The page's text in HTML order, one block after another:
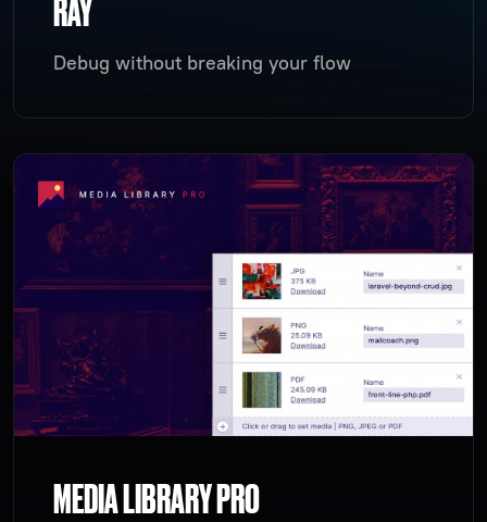
Debug without breaking your flow
MEDIA LIBRARY PRO